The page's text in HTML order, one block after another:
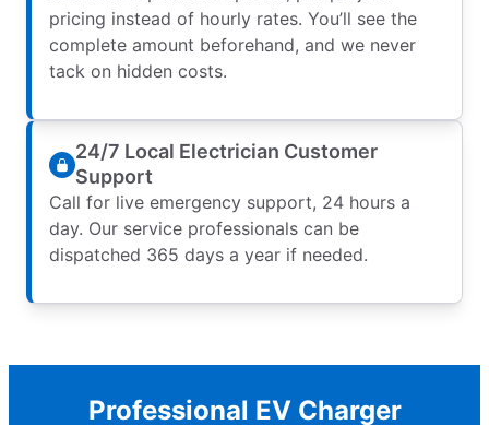
pricing instead of hourly rates. You’ll see the
complete amount beforehand, and we never
tack on hidden costs.
24/7 Local Electrician Customer
Support
Call for live emergency support, 24 hours a
day. Our service professionals can be
dispatched 365 days a year if needed.
Professional EV Charger